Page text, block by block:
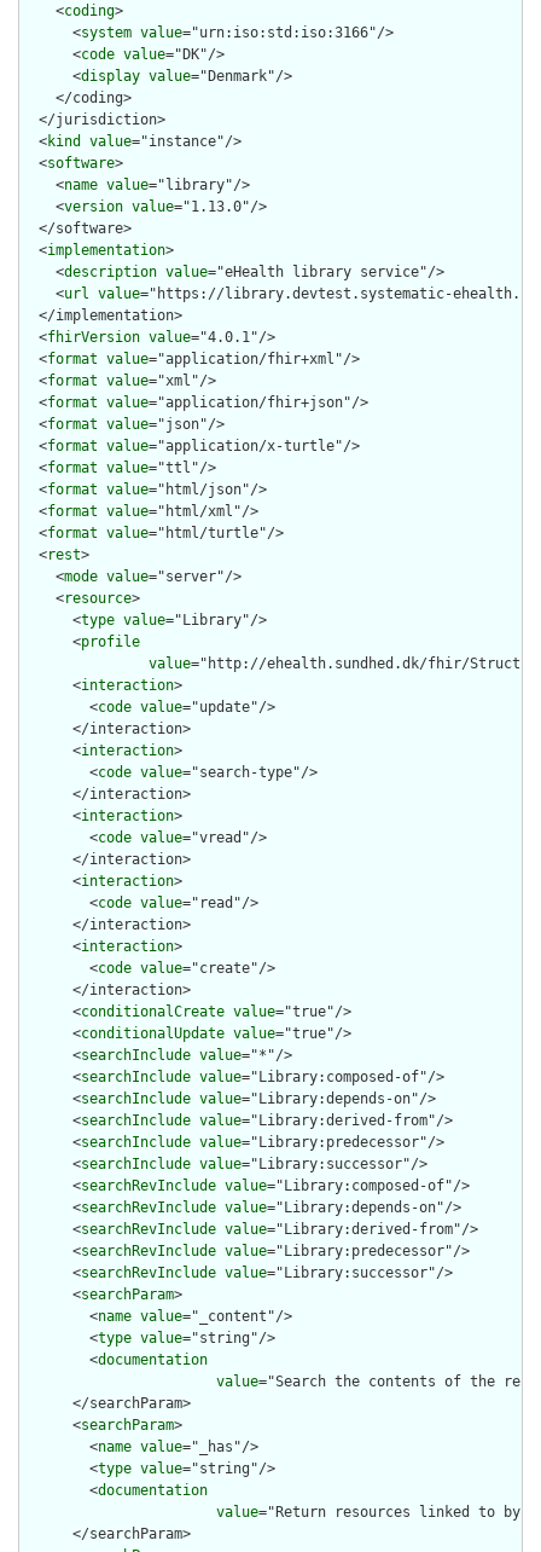
    <
coding>
      <
system value="urn:iso:std:iso:3166"/>
      <
code value="DK"/>
      <
display value="Denmark"/>
    </coding>
  </jurisdiction>
  <
kind value="instance"/>
  <
software>
    <
name value="library"/>
    <
version value="1.13.0"/>
  </software>
  <
implementation>
    <
description value="eHealth library service"/>
    <
url value="https://library.devtest.systematic-
  </implementation>
  <
fhirVersion value="4.0.1"/>
  <
format value="application/fhir+xml"/>
  <
format value="xml"/>
  <
format value="application/fhir+json"/>
  <
format value="json"/>
  <
format value="application/x-turtle"/>
  <
format value="ttl"/>
  <
format value="html/json"/>
  <
format value="html/xml"/>
  <
format value="html/turtle"/>
  <
rest>
    <
mode value="server"/>
    <
resource>
      <
type value="Library"/>
      <
profile
value="http://ehealth.sundhed.dk/fhir/
      <
interaction>
        <
code value="update"/>
      </interaction>
      <
interaction>
        <
code value="search-type"/>
      </interaction>
      <
interaction>
        <
code value="vread"/>
      </interaction>
      <
interaction>
        <
code value="read"/>
      </interaction>
      <
interaction>
        <
code value="create"/>
      </interaction>
      <
conditionalCreate value="true"/>
      <
conditionalUpdate value="true"/>
      <
searchInclude value="*"/>
      <
searchInclude value="Library:composed-of"/>
      <
searchInclude value="Library:depends-on"/>
      <
searchInclude value="Library:derived-from"/>
      <
searchInclude value="Library:predecessor"/>
      <
searchInclude value="Library:successor"/>
      <
searchRevInclude value="Library:composed-of"/>
      <
searchRevInclude value="Library:depends-on"/>
      <
searchRevInclude value="Library:derived-from"/>
      <
searchRevInclude value="Library:predecessor"/>
      <
searchRevInclude value="Library:successor"/>
      <
searchParam>
        <
name value="_content"/>
        <
type value="string"/>
        <
documentation
value="Search the contents of the
      </searchParam>
      <
searchParam>
        <
name value="_has"/>
        <
type value="string"/>
        <
documentation
value="Return resources linked to by
      </searchParam>